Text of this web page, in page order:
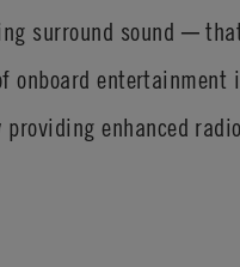
surround sound ─
onboard entertainment
enhanced